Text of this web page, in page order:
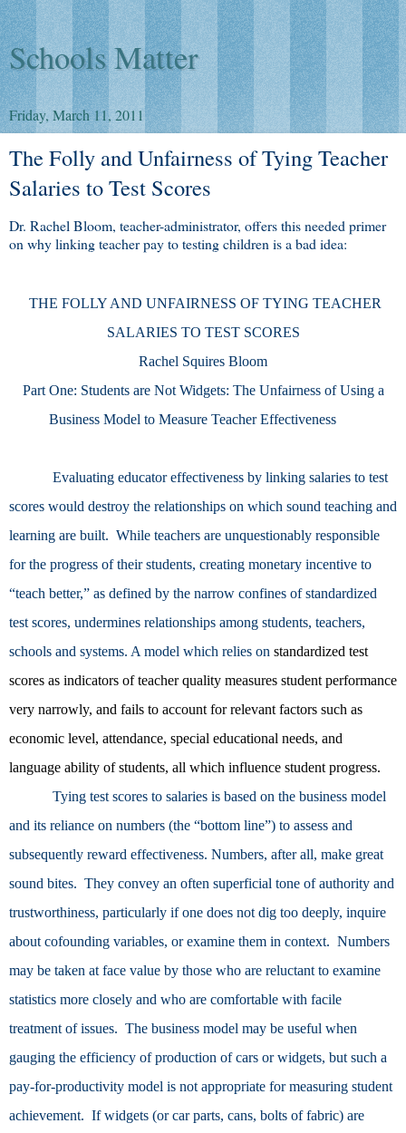
Schools Matter
Friday, March 11, 2011
The Folly and Unfairness of Tying Teacher
Salaries to Test Scores
Dr. Rachel Bloom, teacher-administrator, offers this needed primer
on why linking teacher pay to testing children is a bad idea:
THE FOLLY AND UNFAIRNESS OF TYING TEACHER
SALARIES TO TEST SCORES
Rachel Squires Bloom
Part One: Students are Not Widgets: The Unfairness of Using a
Business Model to Measure Teacher Effectiveness
Evaluating educator effectiveness by linking salaries to test
scores would destroy the relationships on which sound teaching and
learning are built. While teachers are unquestionably responsible
for the progress of their students, creating monetary incentive to
“teach better,” as defined by the narrow confines of standardized
test scores, undermines relationships among students, teachers,
schools and systems. A model which relies on standardized test
scores as indicators of teacher quality measures student performance
very narrowly, and fails to account for relevant factors such as
economic level, attendance, special educational needs, and
language ability of students, all which influence student progress.
Tying test scores to salaries is based on the business model
and its reliance on numbers (the “bottom line”) to assess and
subsequently reward effectiveness. Numbers, after all, make great
sound bites. They convey an often superficial tone of authority and
trustworthiness, particularly if one does not dig too deeply, inquire
about cofounding variables, or examine them in context. Numbers
may be taken at face value by those who are reluctant to examine
statistics more closely and who are comfortable with facile
treatment of issues. The business model may be useful when
gauging the efficiency of production of cars or widgets, but such a
pay-for-productivity model is not appropriate for measuring student
achievement. If widgets (or car parts, cans, bolts of fabric) are